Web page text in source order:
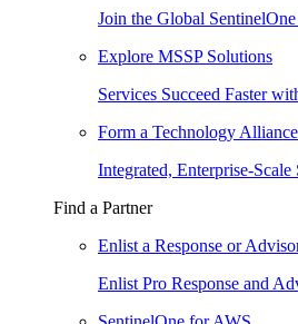
Join the Global
Explore MSSP Solutions
Services Succeed Faster
Form a Technology Alliance
Integrated, Enterprise-Scale
Find a Partner
Enlist a Response or
Enlist Pro Response and